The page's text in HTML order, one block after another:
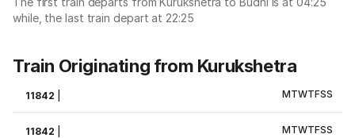
while, the last train depart at 22:25
Train Originating from Kurukshetra
11842 MTWTFSS
11842 MTWTFSS